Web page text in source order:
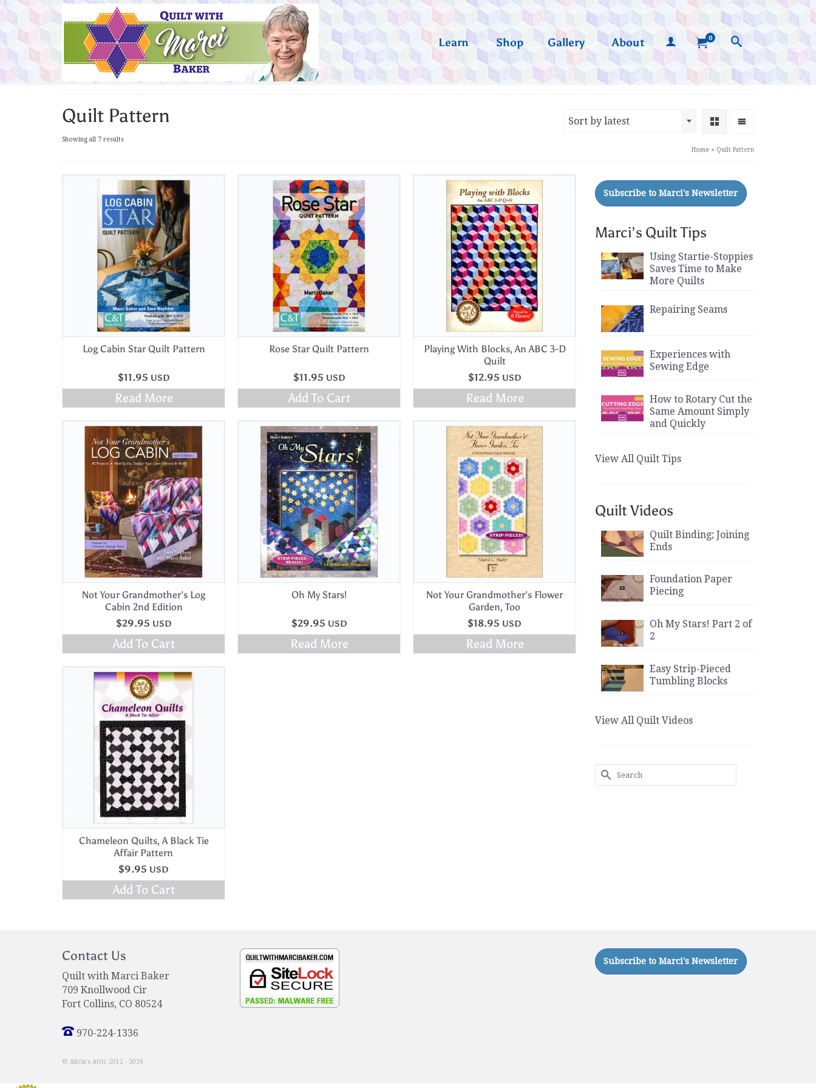
Learn Shop Gallery About 0
Quilt Pattern
Showing all 7 resultsSorted
Sort by latest
Home » Quilt Pattern
Log Cabin Star Quilt Pattern
$11.95 USD
Read More
Rose Star Quilt Pattern
$11.95 USD
Add To Cart
Playing With Blocks, An ABC 3-D
Quilt
$12.95 USD
Read More
Not Your Grandmother’s Log
Cabin 2nd Edition
$29.95 USD
Add To Cart
Oh My Stars!
$29.95 USD
Read More
Not Your Grandmother’s Flower
Garden, Too
$18.95 USD
Read More
Chameleon Quilts, A Black Tie
Affair Pattern
$9.95 USD
Add To Cart
Marci’s Quilt Tips
Using Startie-Stoppies
Saves Time to Make
More Quilts
Repairing Seams
Experiences with
Sewing Edge
How to Rotary Cut the
Same Amount Simply
and Quickly
View All Quilt Tips
Quilt Videos
Quilt Binding; Joining
Ends
Foundation Paper
Piecing
Oh My Stars! Part 2 of
2
Easy Strip-Pieced
Tumbling Blocks
View All Quilt Videos
Search
for:
Contact Us
Quilt with Marci Baker
709 Knollwood Cir
Fort Collins, CO 80524
970-224-1336
© Alicia's Attic 2012 - 2026